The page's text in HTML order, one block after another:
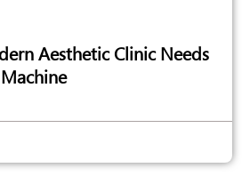
Aesthetic Clinic Needs